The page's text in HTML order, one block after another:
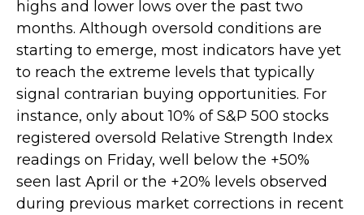
highs and lower lows over the past two
months. Although oversold conditions are
starting to emerge, most indicators have yet
to reach the extreme levels that typically
signal contrarian buying opportunities. For
instance, only about 10% of S&P 500 stocks
registered oversold Relative Strength Index
readings on Friday, well below the +50%
seen last April or the +20% levels observed
during previous market corrections in recent